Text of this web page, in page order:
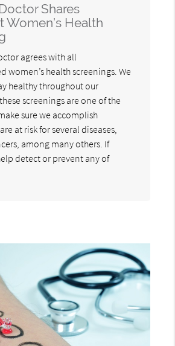
Shares
Women’s Health
agrees with all
women’s health screenings. We
healthy throughout our
screenings are one of the
sure we accomplish
at risk for several diseases,
among many others. If
detect or prevent any of